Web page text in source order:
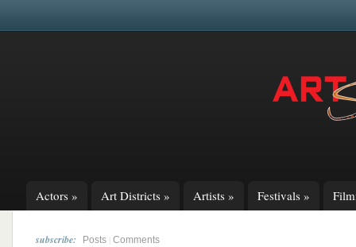
Actors » Art Districts » Artists » Festivals »
subscribe: Posts Comments